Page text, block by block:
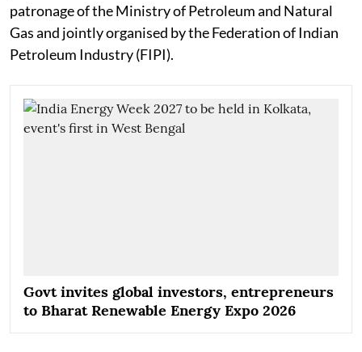
patronage of the Ministry of Petroleum and Natural
Gas and jointly organised by the Federation of Indian
Petroleum Industry (FIPI).
Govt invites global investors, entrepreneurs
to Bharat Renewable Energy Expo 2026